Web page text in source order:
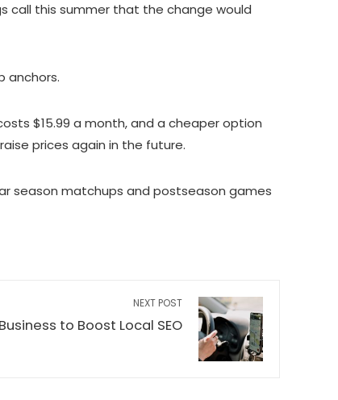
call this summer that the change would
anchors.
$15.99 a month, and a cheaper option
prices again in the future.
season matchups and postseason games
NEXT POST
to Boost Local SEO